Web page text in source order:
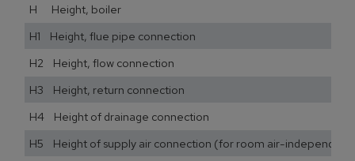
H Height, boiler
H1 Height, flue pipe connection
H2 Height, flow connection
H3 Height, return connection
H4 Height of drainage connection
H5 Height of supply air connection (for room air-